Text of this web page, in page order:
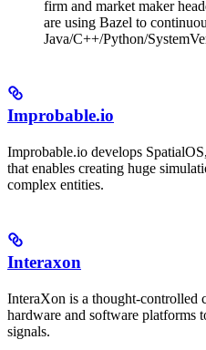
firm and market maker
are using Bazel to
Java/C++/Python/
Improbable.io
Improbable.io develops
that enables creating huge
complex entities.
Interaxon
InteraXon is a thought-controlled
hardware and software platforms
signals.